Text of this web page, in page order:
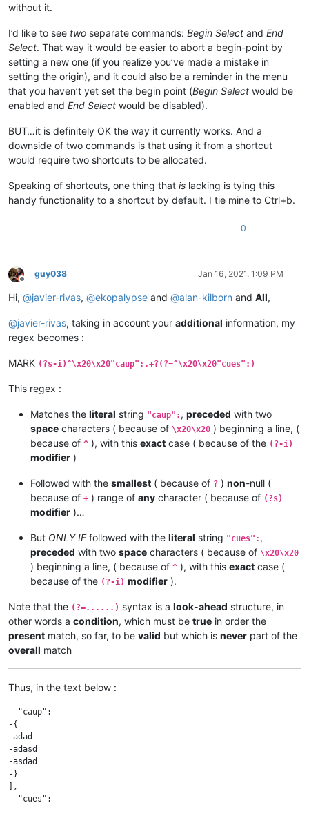
without it.
I’d like to see two separate commands: Begin Select and End
Select. That way it would be easier to abort a begin-point by
setting a new one (if you realize you’ve made a mistake in
setting the origin), and it could also be a reminder in the menu
that you haven’t yet set the begin point (Begin Select would be
enabled and End Select would be disabled).
BUT…it is definitely OK the way it currently works. And a
downside of two commands is that using it from a shortcut
would require two shortcuts to be allocated.
Speaking of shortcuts, one thing that is lacking is tying this
handy functionality to a shortcut by default. I tie mine to Ctrl+b.
0
Offline
guy038 Jan 16, 2021, 1:09 PM
Hi, @javier-rivas, @ekopalypse and @alan-kilborn and All,
@javier-rivas, taking in account your additional information, my
regex becomes :
MARK (?s-i)^\x20\x20"caup":.+?(?=^\x20\x20"cues":)
This regex :
Matches the literal string "caup": , preceded with two
space characters ( because of \x20\x20 ) beginning a line, (
because of ^ ), with this exact case ( because of the (?-i)
modifier )
Followed with the smallest ( because of ? ) non-null (
because of + ) range of any character ( because of (?s)
modifier )…
But ONLY IFfollowed with the literal string "cues": ,
preceded with two space characters ( because of \x20\x20
) beginning a line, ( because of ^ ), with this exact case (
because of the (?-i) modifier ).
Note that the (?=......) syntax is a look-ahead structure, in
other words a condition, which must be true in order the
present match, so far, to be valid but which is never part of the
overall match
Thus, in the text below :
  "caup":
-{
-adad
-adasd
-asdad
-}
],